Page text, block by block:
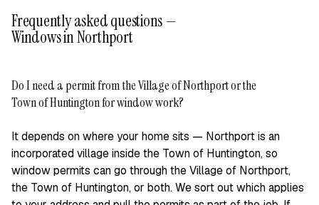
Frequently asked questions —
Windows in Northport
Do I need a permit from the Village of Northport or the
Town of Huntington for window work?
It depends on where your home sits — Northport is an
incorporated village inside the Town of Huntington, so
window permits can go through the Village of Northport,
the Town of Huntington, or both. We sort out which applies